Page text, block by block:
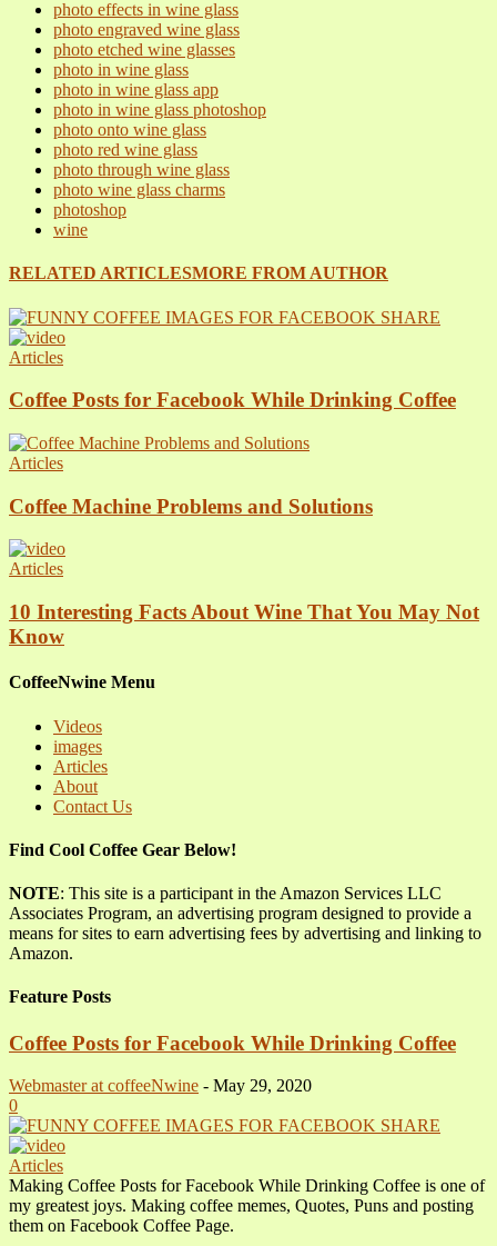
photo effects in wine glass
photo engraved wine glass
photo etched wine glasses
photo in wine glass
photo in wine glass app
photo in wine glass photoshop
photo onto wine glass
photo red wine glass
photo through wine glass
photo wine glass charms
photoshop
wine
RELATED ARTICLESMORE FROM AUTHOR
Articles
Coffee Posts for Facebook While Drinking Coffee
Articles
Coffee Machine Problems and Solutions
Articles
10 Interesting Facts About Wine That You May Not
Know
CoffeeNwine Menu
Videos
images
Articles
About
Contact Us
Find Cool Coffee Gear Below!
NOTE: This site is a participant in the Amazon Services LLC
Associates Program, an advertising program designed to provide a
means for sites to earn advertising fees by advertising and linking to
Amazon.
Feature Posts
Coffee Posts for Facebook While Drinking Coffee
Webmaster at coffeeNwine - May 29, 2020
0
Articles
Making Coffee Posts for Facebook While Drinking Coffee is one of
my greatest joys. Making coffee memes, Quotes, Puns and posting
them on Facebook Coffee Page.